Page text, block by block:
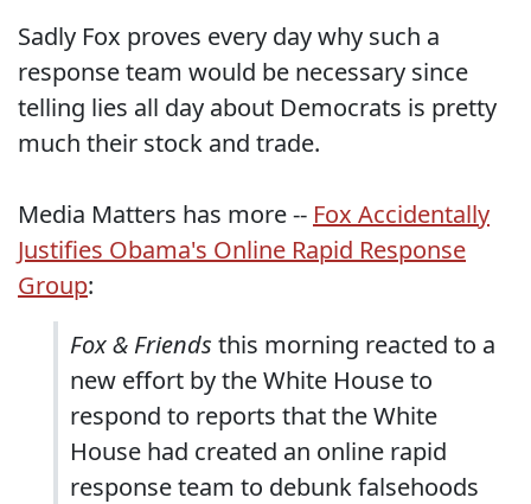
Sadly Fox proves every day why such a
response team would be necessary since
telling lies all day about Democrats is pretty
much their stock and trade.
Media Matters has more -- Fox Accidentally
Justifies Obama's Online Rapid Response
Group:
Fox & Friends this morning reacted to a
new effort by the White House to
respond to reports that the White
House had created an online rapid
response team to debunk falsehoods